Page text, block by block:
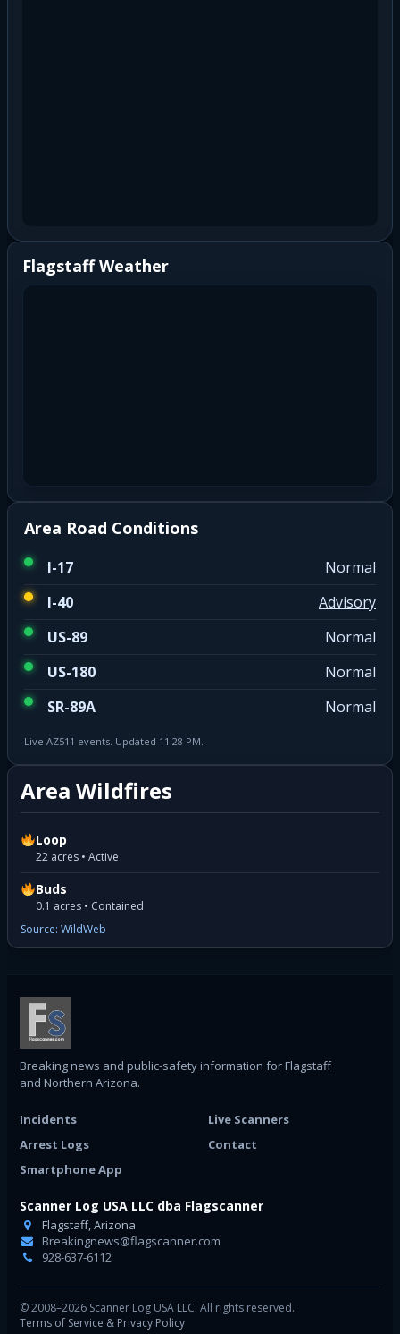
Flagstaff Weather
Area Road Conditions
I-17
Normal
I-40
Advisory
US-89
Normal
US-180
Normal
SR-89A
Normal
Live AZ511 events. Updated 11:28 PM.
Area Wildfires
Loop
22 acres • Active
Buds
0.1 acres • Contained
Source: WildWeb
Breaking news and public-safety information for Flagstaff
and Northern Arizona.
Incidents
Live Scanners
Arrest Logs
Contact
Smartphone App
Scanner Log USA LLC dba Flagscanner
Flagstaff, Arizona
Breakingnews@flagscanner.com
928-637-6112
© 2008–2026 Scanner Log USA LLC. All rights reserved.
Terms of Service & Privacy Policy